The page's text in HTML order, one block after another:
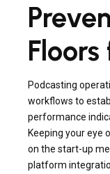
Podcasting
workflows to
performance
Keeping your eye
on the start-up
platform